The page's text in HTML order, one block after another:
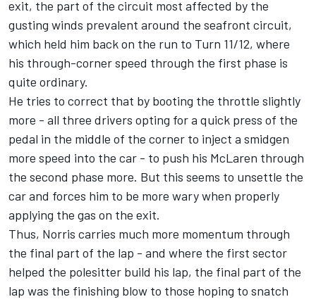
exit, the part of the circuit most affected by the
gusting winds prevalent around the seafront circuit,
which held him back on the run to Turn 11/12, where
his through-corner speed through the first phase is
quite ordinary.
He tries to correct that by booting the throttle slightly
more - all three drivers opting for a quick press of the
pedal in the middle of the corner to inject a smidgen
more speed into the car - to push his McLaren through
the second phase more. But this seems to unsettle the
car and forces him to be more wary when properly
applying the gas on the exit.
Thus, Norris carries much more momentum through
the final part of the lap - and where the first sector
helped the polesitter build his lap, the final part of the
lap was the finishing blow to those hoping to snatch